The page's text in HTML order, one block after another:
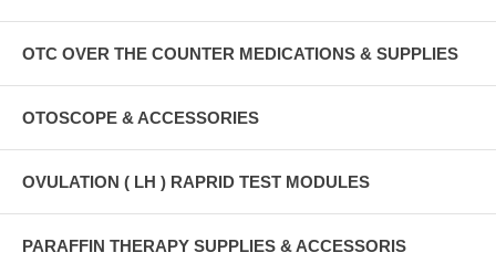
OTC OVER THE COUNTER MEDICATIONS & SUPPLIES
OTOSCOPE & ACCESSORIES
OVULATION ( LH ) RAPRID TEST MODULES
PARAFFIN THERAPY SUPPLIES & ACCESSORIS